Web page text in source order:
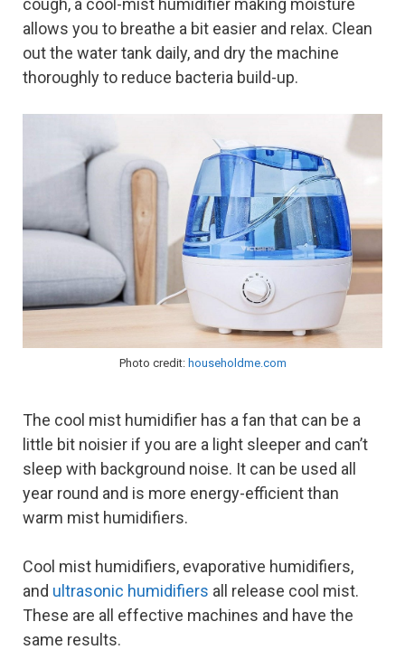
cough, a cool-mist humidifier making moisture
allows you to breathe a bit easier and relax. Clean
out the water tank daily, and dry the machine
thoroughly to reduce bacteria build-up.
Photo credit: householdme.com
The cool mist humidifier has a fan that can be a
little bit noisier if you are a light sleeper and can’t
sleep with background noise. It can be used all
year round and is more energy-efficient than
warm mist humidifiers.
Cool mist humidifiers, evaporative humidifiers,
and ultrasonic humidifiers all release cool mist.
These are all effective machines and have the
same results.